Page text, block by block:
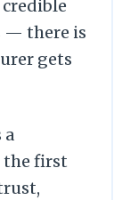
— there is
gets
a
the first